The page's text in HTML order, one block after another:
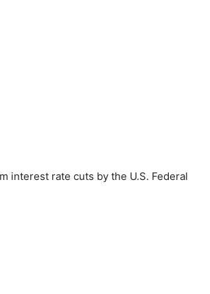
interest rate cuts by the U.S. Federal